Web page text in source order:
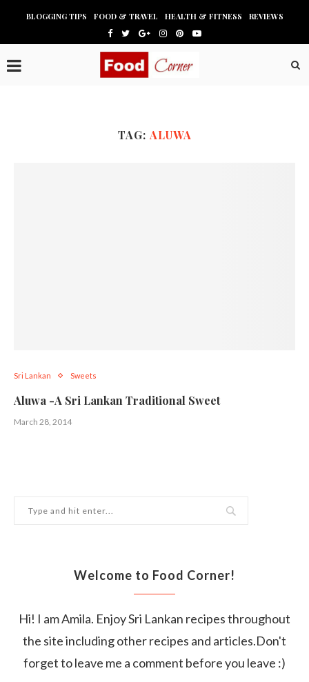
BLOGGING TIPS FOOD & TRAVEL HEALTH & FITNESS REVIEWS
TAG: ALUWA
Sri Lankan Sweets
Aluwa -A Sri Lankan Traditional Sweet
March 28, 2014
Welcome to Food Corner!
Hi! I am Amila. Enjoy Sri Lankan recipes throughout
the site including other recipes and articles.Don't
forget to leave me a comment before you leave :)